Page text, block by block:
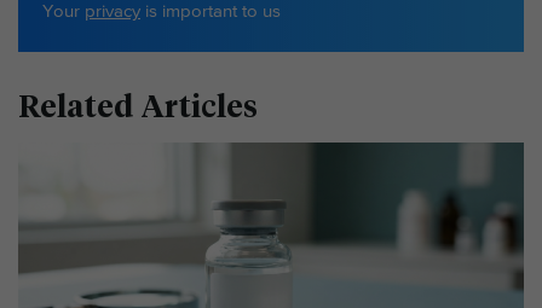
Your privacy is important to us
Related Articles